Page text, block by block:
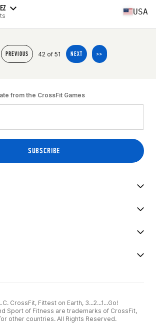
USA
PREVIOUS 42 of 51 NEXT >>
from the CrossFit Games
CrossFit, Fittest on Earth, 3...2...1...Go!
Sport of Fitness are trademarks of CrossFit,
or other countries. All Rights Reserved.